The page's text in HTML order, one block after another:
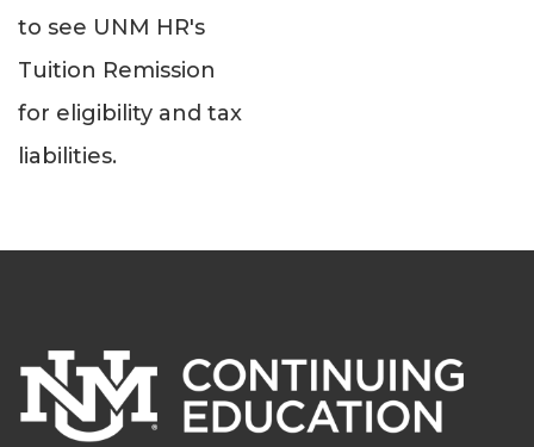
to see UNM HR's
Tuition Remission
for eligibility and tax
liabilities.